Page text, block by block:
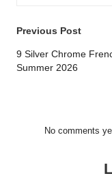
Post
Previous Post
9 Silver Chrome
Summer 2026
No comments